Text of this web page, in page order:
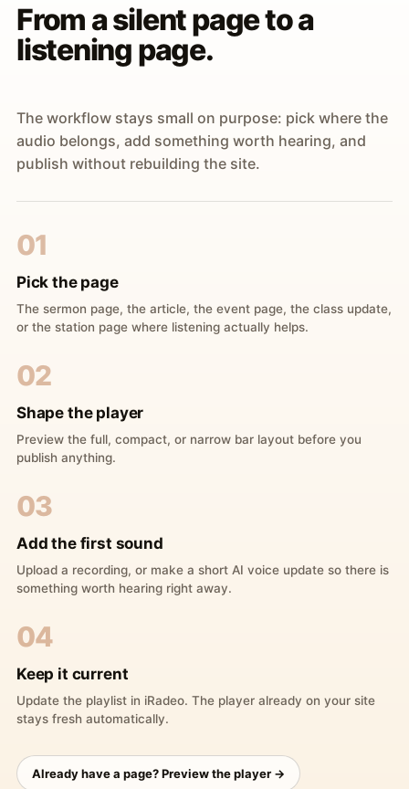
From a silent page to a
listening page.
The workflow stays small on purpose: pick where the
audio belongs, add something worth hearing, and
publish without rebuilding the site.
01
Pick the page
The sermon page, the article, the event page, the class update,
or the station page where listening actually helps.
02
Shape the player
Preview the full, compact, or narrow bar layout before you
publish anything.
03
Add the first sound
Upload a recording, or make a short AI voice update so there is
something worth hearing right away.
04
Keep it current
Update the playlist in iRadeo. The player already on your site
stays fresh automatically.
Already have a page? Preview the player →